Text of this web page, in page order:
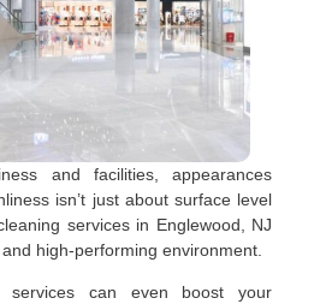
and facilities, appearances
isn’t just about surface level
services in Englewood, NJ
high-performing environment.
services can even boost your